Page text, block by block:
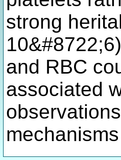
strong
and RBC
associated